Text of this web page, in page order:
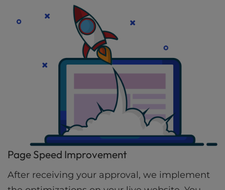
Page Speed Improvement
After receiving your approval, we implement